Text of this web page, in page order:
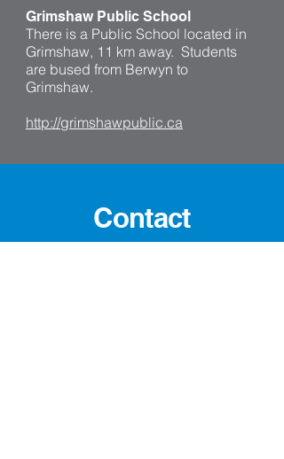
Grimshaw Public School
There is a Public School located in
Grimshaw, 11 km away. Students
are bused from Berwyn to
Grimshaw.
http://grimshawpublic.ca
Contact